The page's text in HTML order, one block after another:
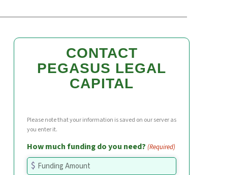
CONTACT
PEGASUS LEGAL
CAPITAL
Please note that your information is saved on our server as
you enter it.
How much funding do you need? (Required)